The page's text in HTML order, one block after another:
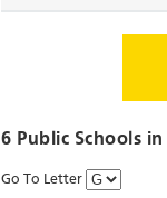
6 Public Schools in
Go To Letter